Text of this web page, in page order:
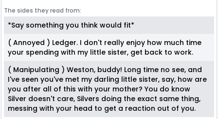
The sides they read from:
*Say something you think would fit*
( Annoyed ) Ledger. I don't really enjoy how much time
your spending with my little sister, get back to work.
( Manipulating ) Weston, buddy! Long time no see, and
I've seen you've met my darling little sister, say, how are
you after all of this with your mother? You do know
Silver doesn't care, Silvers doing the exact same thing,
messing with your head to get a reaction out of you.